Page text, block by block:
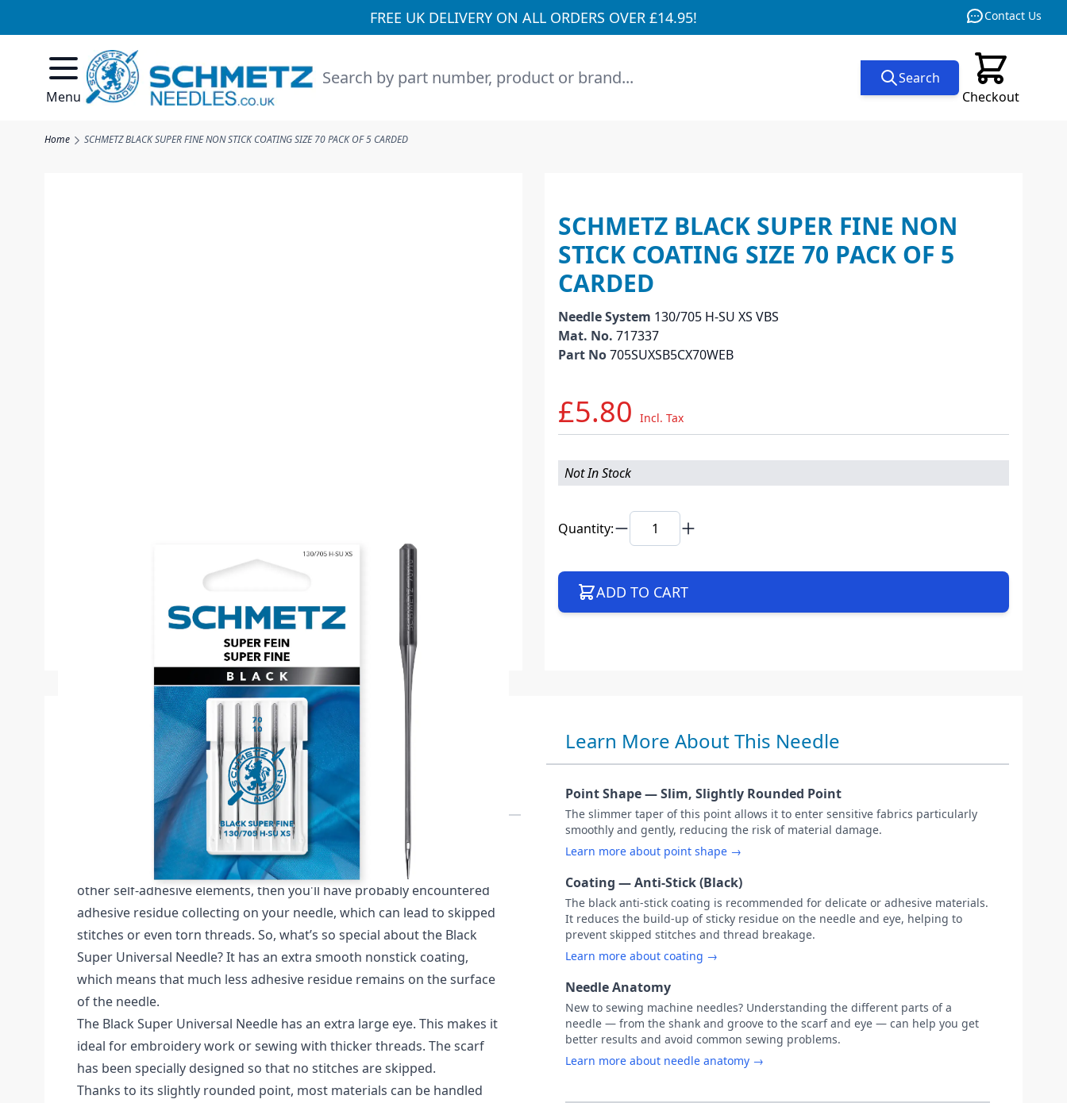
FREE UK DELIVERY ON ALL ORDERS OVER £14.95! Contact Us
Menu Checkout
Search Search
Home SCHMETZ BLACK SUPER FINE NON STICK COATING SIZE 70 PACK OF 5 CARDED
SCHMETZ BLACK SUPER FINE NON
STICK COATING SIZE 70 PACK OF 5
CARDED
Needle System 130/705 H-SU XS VBS
Mat. No. 717337
Part No705SUXSB5CX70WEB
£5.80 Incl. Tax
Not In Stock
Quantity:
ADD TO CART
Description /
SCHMETZ BLACK SUPER FINE NON STICK
COATING SIZE 70 PACK OF 5 CARDED
Schmetz Black Super Fine Pack of 5 Needles (Carded) NM 70 / Size 10.
If you've ever worked with non-woven backing, adhesive spray or
other self-adhesive elements, then you'll have probably encountered
adhesive residue collecting on your needle, which can lead to skipped
stitches or even torn threads. So, what’s so special about the Black
Super Universal Needle? It has an extra smooth nonstick coating,
which means that much less adhesive residue remains on the surface
of the needle.
The Black Super Universal Needle has an extra large eye. This makes it
ideal for embroidery work or sewing with thicker threads. The scarf
has been specially designed so that no stitches are skipped.
Thanks to its slightly rounded point, most materials can be handled
Learn More About This Needle
Point Shape — Slim, Slightly Rounded Point
The slimmer taper of this point allows it to enter sensitive fabrics particularly
smoothly and gently, reducing the risk of material damage.
Learn more about point shape →
Coating — Anti-Stick (Black)
The black anti-stick coating is recommended for delicate or adhesive materials.
It reduces the build-up of sticky residue on the needle and eye, helping to
prevent skipped stitches and thread breakage.
Learn more about coating →
Needle Anatomy
New to sewing machine needles? Understanding the different parts of a
needle — from the shank and groove to the scarf and eye — can help you get
better results and avoid common sewing problems.
Learn more about needle anatomy →